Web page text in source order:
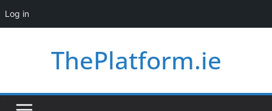
Log in
ThePlatform.ie